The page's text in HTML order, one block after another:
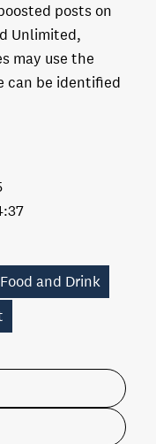
posts on
Unlimited,
may use the
can be identified
Food and Drink